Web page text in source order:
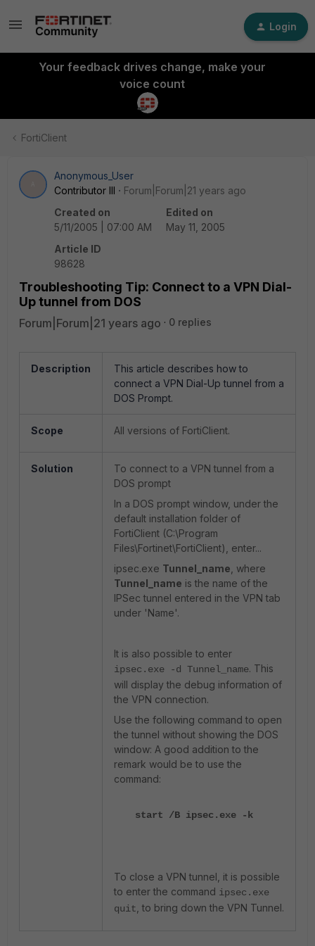
Login
Your feedback drives change, make your
voice count
FortiClient
Anonymous_User
Contributor III
Forum|Forum|21 years ago
Created on
5/11/2005 | 07:00 AM
Edited on
May 11, 2005
Article ID
98628
Troubleshooting Tip: Connect to a VPN Dial-
Up tunnel from DOS
Forum|Forum|21 years ago 0 replies
Description
This article describes how to
connect a VPN Dial-Up tunnel from a
DOS Prompt.
Scope All versions of FortiClient.
Solution
To connect to a VPN tunnel from a
DOS prompt
In a DOS prompt window, under the
default installation folder of
FortiClient (C:\Program
Files\Fortinet\FortiClient), enter...
ipsec.exe Tunnel_name where
Tunnel_name is the name of the
IPSec tunnel entered in the VPN tab
under 'Name'.
It is also possible to enter
ipsec.exe -d Tunnel_name. This
will display the debug information of
the VPN connection.
Use the following command to open
the tunnel without showing the DOS
window: A good addition to the
remark would be to use the
command:
start /B ipsec.exe -k
To close a VPN tunnel, it is possible
to enter the command ipsec.exe
quit , to bring down the VPN Tunnel.